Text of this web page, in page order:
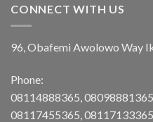
CONNECT WITH US
96, Obafemi Awolowo Way
Phone:
08114888365,
08117455365, 08117133365